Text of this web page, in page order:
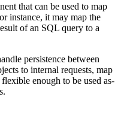
that can be used to map
instance, it may map the
of an SQL query to a
persistence between
to internal requests, map
enough to be used as-